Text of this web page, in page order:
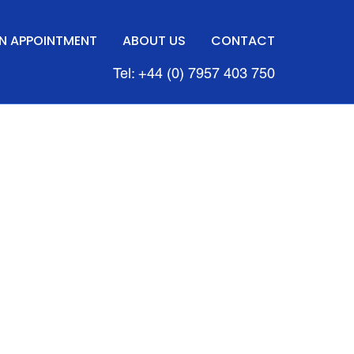
APPOINTMENT ABOUT US CONTACT
Tel: +44 (0) 7957 403 750